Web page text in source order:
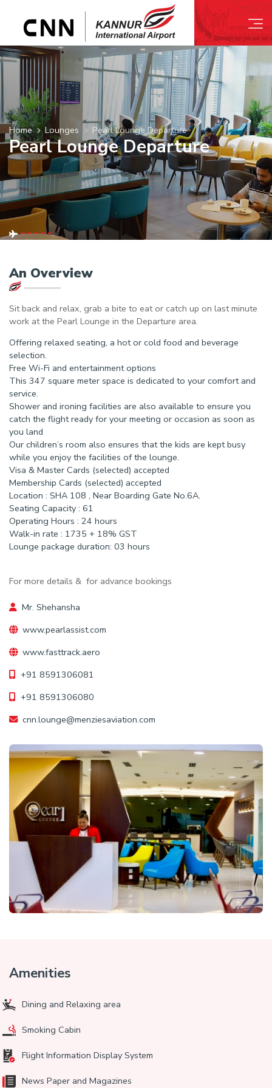
Home Lounges Pearl Lounge Departure
Pearl Lounge Departure
An Overview
Sit back and relax, grab a bite to eat or catch up on last minute
work at the Pearl Lounge in the Departure area.
Offering relaxed seating, a hot or cold food and beverage
selection.
Free Wi-Fi and entertainment options
This 347 square meter space is dedicated to your comfort and
service.
Shower and ironing facilities are also available to ensure you
catch the flight ready for your meeting or occasion as soon as
you land
Our children’s room also ensures that the kids are kept busy
while you enjoy the facilities of the lounge.
Visa & Master Cards (selected) accepted
Membership Cards (selected) accepted
Location : SHA 108 , Near Boarding Gate No.6A.
Seating Capacity : 61
Operating Hours : 24 hours
Walk-in rate : 1735 + 18% GST
Lounge package duration: 03 hours
For more details & for advance bookings
Mr. Shehansha
www.pearlassist.com
www.fasttrack.aero
+91 8591306081
+91 8591306080
cnn.lounge@menziesaviation.com
Amenities
Dining and Relaxing area
Smoking Cabin
Flight Information Display System
News Paper and Magazines